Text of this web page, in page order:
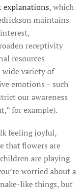
explanations, which
maintains
receptivity
resources
wide variety of
emotions – such
our awareness
for example).
feeling joyful,
that flowers are
are playing
worried about a
like things, but